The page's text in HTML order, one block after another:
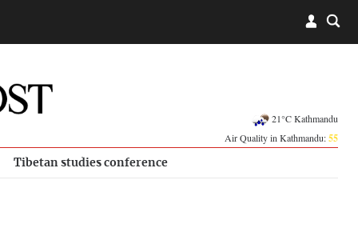
21°C Kathmandu
Air Quality in Kathmandu:55
Tibetan studies conference